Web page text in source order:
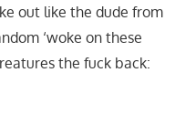
out like the dude from
‘woke on these
the fuck back: